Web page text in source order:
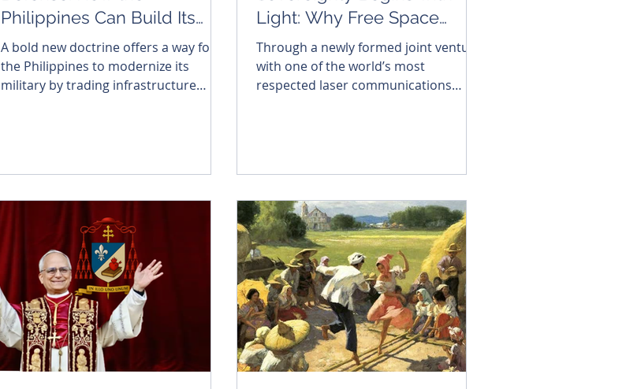
Philippines Can Build Its
Way to Sovereignty
A bold new doctrine offers a way for
the Philippines to modernize its
military by trading infrastructure
Light: Why Free Space
Optics Is the Backbone of a
Connected Southeast Asia
Through a newly formed joint venture
with one of the world’s most
respected laser communications